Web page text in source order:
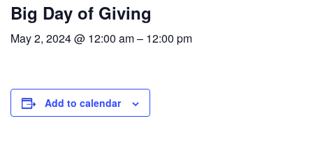
Big Day of Giving
May 2, 2024 @ 12:00 am– 12:00 pm
Add to calendar